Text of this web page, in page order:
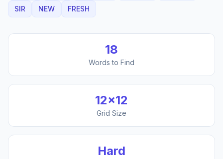
SIR
NEW FRESH
18
Words to Find
12×12
Grid Size
Hard